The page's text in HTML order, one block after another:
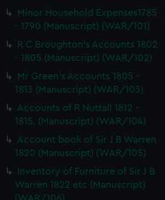
Minor Household Expenses1785
- 1790 (Manuscript) (WAR/101)
R C Broughton's Accounts 1802
- 1805 (Manuscript) (WAR/102)
Mr Green's Accounts 1805 -
1813 (Manuscript) (WAR/103)
Accounts of R Nuttall 1812 -
1815. (Manuscript) (WAR/104)
Account book of Sir J B Warren
1820 (Manuscript) (WAR/105)
Inventory of Furniture of Sir J B
Warren 1822 etc (Manuscript)